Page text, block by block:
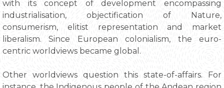
with its concept of development encompassing
industrialisation, objectification of Nature,
consumerism, elitist representation and market
liberalism. Since European colonialism, the euro-
centric worldviews became global.
Other worldviews question this state-of-affairs. For